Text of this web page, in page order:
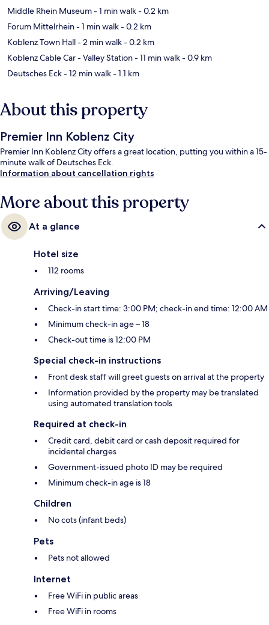
Middle Rhein Museum- 1 min walk- 0.2 km
Forum Mittelrhein- 1 min walk- 0.2 km
Koblenz Town Hall- 2 min walk- 0.2 km
Koblenz Cable Car - Valley Station- 11 min walk- 0.9 km
Deutsches Eck- 12 min walk- 1.1 km
About this property
Premier Inn Koblenz City
Premier Inn Koblenz City offers a great location, putting you within a 15-
minute walk of Deutsches Eck.
Information about cancellation rights
More about this property
At a glance
Hotel size
112 rooms
Arriving/Leaving
Check-in start time: 3:00 PM; check-in end time: 12:00 AM
Minimum check-in age – 18
Check-out time is 12:00 PM
Special check-in instructions
Front desk staff will greet guests on arrival at the property
Information provided by the property may be translated
using automated translation tools
Required at check-in
Credit card, debit card or cash deposit required for
incidental charges
Government-issued photo ID may be required
Minimum check-in age is 18
Children
No cots (infant beds)
Pets
Pets not allowed
Internet
Free WiFi in public areas
Free WiFi in rooms